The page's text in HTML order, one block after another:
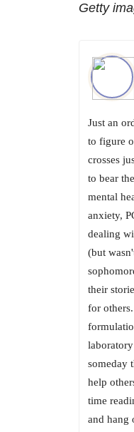
Getty
Just an
to figure
crosses
to bear
mental
anxiety,
dealing
(but
their
for
someday
help
time
and hang